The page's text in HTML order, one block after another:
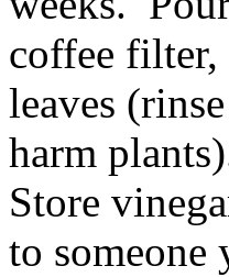
coffee filter,
leaves
harm
Store
to